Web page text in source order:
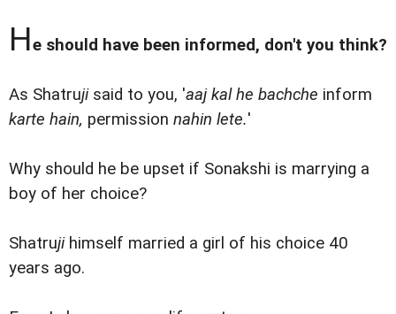
He should have been informed, don't you think?
As Shatrujisaid to you, 'aaj kal he bachche inform
karte hain, permission nahin lete.'
Why should he be upset if Sonakshi is marrying a
boy of her choice?
Shatrujihimself married a girl of his choice 40
years ago.